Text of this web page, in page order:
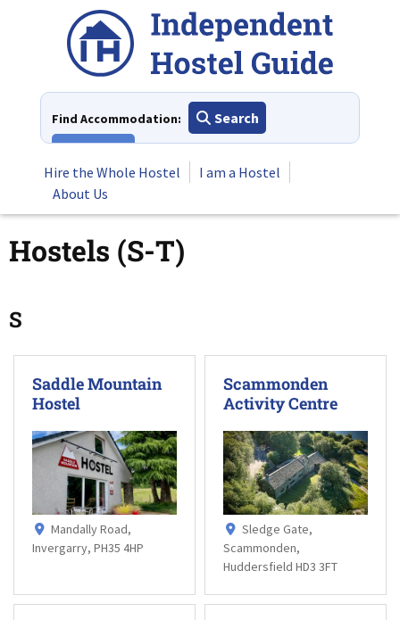
Find Accommodation:
Search
Hire the Whole Hostel
I am a Hostel
About Us
Hostels (S-T)
S
Saddle Mountain
Hostel
Mandally Road,
Invergarry, PH35 4HP
Scammonden
Activity Centre
Sledge Gate,
Scammonden,
Huddersfield HD3 3FT